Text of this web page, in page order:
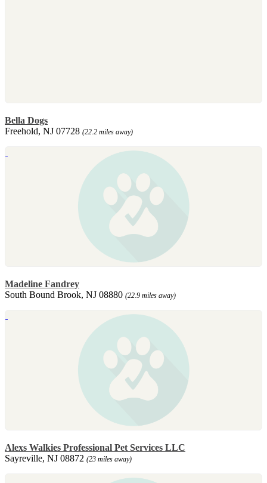
Bella Dogs
Freehold, NJ 07728 (22.2 miles away)
Madeline Fandrey
South Bound Brook, NJ 08880 (22.9 miles away)
Alexs Walkies Professional Pet Services LLC
Sayreville, NJ 08872 (23 miles away)